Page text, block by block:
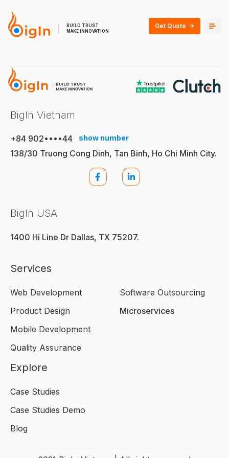
BUILD TRUST
MAKE INNOVATION
Get Quote
BigIn Vietnam
+84 902••••44 show number
138/30 Truong Cong Dinh, Tan Binh, Ho Chi Minh City.
BigIn USA
1400 Hi Line Dr Dallas, TX 75207.
Services
Web Development
Product Design
Mobile Development
Quality Assurance
Software Outsourcing
Microservices
Explore
Case Studies
Case Studies Demo
Blog